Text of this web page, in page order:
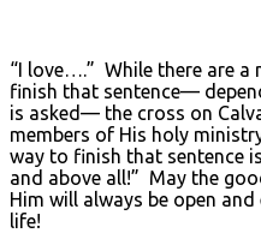
“I love….” While there are
finish that sentence—
is asked— the cross on
members of His holy
way to finish that sentence
and above all!” May the
Him will always be open
life!